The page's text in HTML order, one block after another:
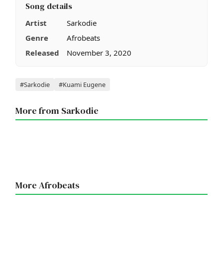
Song details
Artist
Sarkodie
Genre
Afrobeats
Released
November 3, 2020
Tags
#Sarkodie #Kuami Eugene
More from Sarkodie
More Afrobeats